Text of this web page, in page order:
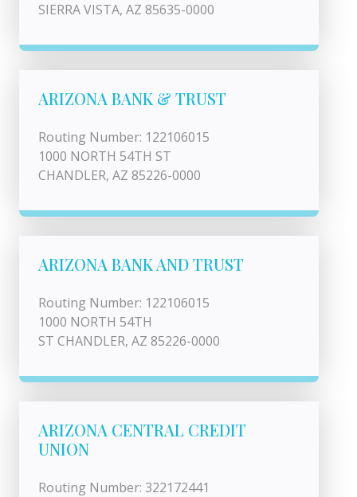
SIERRA VISTA, AZ 85635-0000
ARIZONA BANK & TRUST
Routing Number: 122106015
1000 NORTH 54TH ST
CHANDLER, AZ 85226-0000
ARIZONA BANK AND TRUST
Routing Number: 122106015
1000 NORTH 54TH
ST CHANDLER, AZ 85226-0000
ARIZONA CENTRAL CREDIT
UNION
Routing Number: 322172441